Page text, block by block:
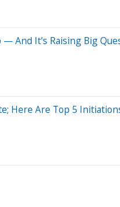
— And It's Raising Big
Here Are Top 5